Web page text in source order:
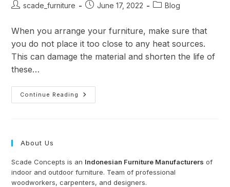
Postscade_furniture
PostJune 17, 2022
PostBlog
When you arrange your furniture, make sure that
you do not place it too close to any heat sources.
This can damage the material and shorten the life of
these…
Continue Reading
Solid
Wood
About Us
Scade Concepts is an Indonesian Furniture Manufacturers of
indoor and outdoor furniture. Team of professional
woodworkers, carpenters, and designers.